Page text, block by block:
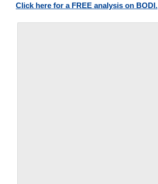
Click here for a FREE analysis on BODI.